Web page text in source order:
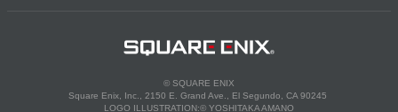
© SQUARE ENIX
Square Enix, Inc., 2150 E. Grand Ave., El Segundo, CA 90245
LOGO ILLUSTRATION:© YOSHITAKA AMANO